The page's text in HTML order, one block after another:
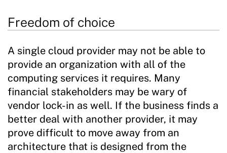
Freedom of choice
A single cloud provider may not be able to
provide an organization with all of the
computing services it requires. Many
financial stakeholders may be wary of
vendor lock-in as well. If the business finds a
better deal with another provider, it may
prove difficult to move away from an
architecture that is designed from the